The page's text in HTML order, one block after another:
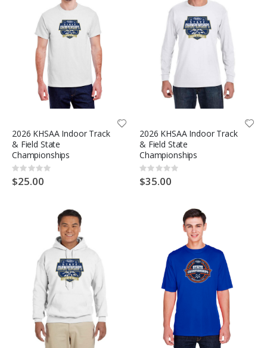
2026 KHSAA Indoor Track
& Field State
Championships
Rating:
0%
$25.00
2026 KHSAA Indoor Track
& Field State
Championships
Rating:
0%
$35.00